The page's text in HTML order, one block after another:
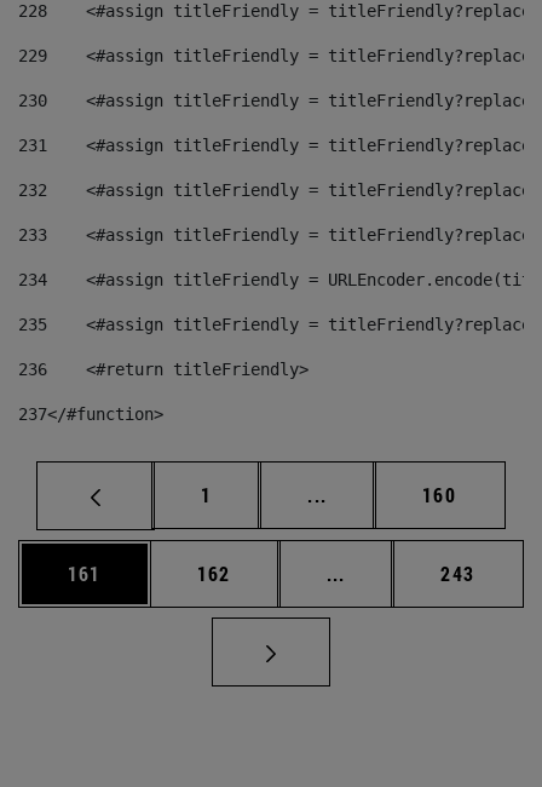
228
<#assign titleFriendly =
229
<#assign titleFriendly =
230
<#assign titleFriendly =
231
<#assign titleFriendly =
232
<#assign titleFriendly =
233
<#assign titleFriendly =
234
<#assign titleFriendly =
235
<#assign titleFriendly =
236
    <#return titleFriendly>
237</#function>
Página
1 ... Páginas intermedias
Página
160
Página
161 Página
162 ... Páginas intermedias
Página
243